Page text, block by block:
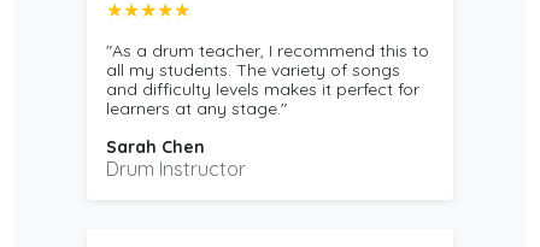
★★★★★
"As a drum teacher, I recommend this to
all my students. The variety of songs
and difficulty levels makes it perfect for
learners at any stage."
Sarah Chen
Drum Instructor